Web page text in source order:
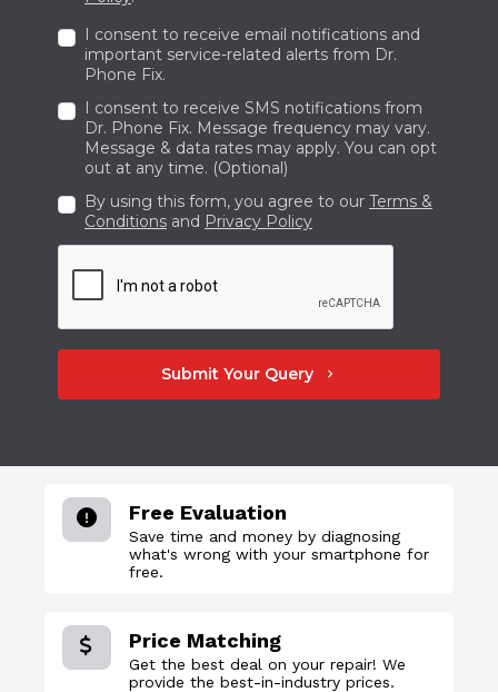
delighted to be SW Calgary's premier
provider of phone and computer
maintenance facilities. Do not hesitate to get
in touch with us at +1 587-354-2606 right
away if you need your phone fixed swiftly and
accurately.
I consent to receive email notifications and
important service-related alerts from Dr.
Phone Fix.
I consent to receive SMS notifications from
Dr. Phone Fix. Message frequency may vary.
Message & data rates may apply. You can opt
out at any time. (Optional)
By using this form, you agree to our Terms &
Conditions and Privacy Policy
Submit Your Query chevron_right
Free Evaluation
Save time and money by diagnosing
what's wrong with your smartphone for
free.
Price Matching
Get the best deal on your repair! We
provide the best-in-industry prices.